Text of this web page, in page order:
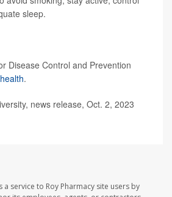
sleep.
Disease Control and Prevention
.
news release, Oct. 2, 2023
service to Roy Pharmacy site users by